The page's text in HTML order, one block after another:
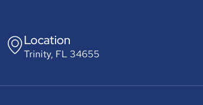
Location
Trinity, FL 34655